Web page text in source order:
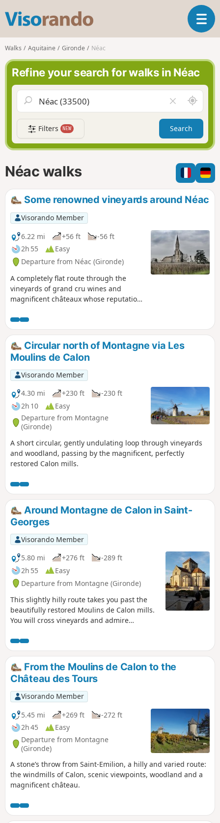
s
o
r
n
d
T
o
n
i
a
t
o
n
Walks Aquitaine Gironde Néac
Refine your search for walks in Néac
l
e
a
r
f
i
l
d
A
r
o
n
d
m
e
Filters NEW Search
Néac walks
Some renowned vineyards around Néac
Visorando Member
6.22 mi
+56 ft
-56 ft
2h 55
Easy
Departure from Néac (Gironde)
A completely flat route through the
vineyards of grand cru wines and
magnificent châteaux whose reputation
Château Siaurac, listed as a Historic
Monument, and its magnificent century-
old park; Pomerol; Saint-Émilion Grand
Cru Classé; Lalande de Pomerol...
Circular north of Montagne via Les
Moulins de Calon
Visorando Member
4.30 mi
+230 ft
-230 ft
2h 10
Easy
Departure from Montagne
(Gironde)
A short circular, gently undulating loop through vineyards
and woodland, passing by the magnificent, perfectly
restored Calon mills.
Around Montagne de Calon in Saint-
Georges
Visorando Member
5.80 mi
+276 ft
-289 ft
2h 55
Easy
Departure from Montagne (Gironde)
This slightly hilly route takes you past the
beautifully restored Moulins de Calon mills.
You will cross vineyards and admire
Romanesque churches... The difference
between this route and the Des Moulins au
Château des Tours route is that there is less
undergrowth and more castles and
viewpoints, as well as the Church of Saint-
Georges.
From the Moulins de Calon to the
Château des Tours
Visorando Member
5.45 mi
+269 ft
-272 ft
2h 45
Easy
Departure from Montagne
(Gironde)
A stone’s throw from Saint-Emilion, a hilly and varied route:
the windmills of Calon, scenic viewpoints, woodland and a
magnificent château.